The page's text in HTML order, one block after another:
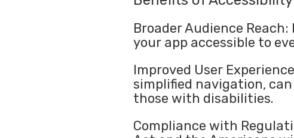
Broader Audience
your app accessible to
Improved User
simplified navigation,
those with disabilities.
Compliance with